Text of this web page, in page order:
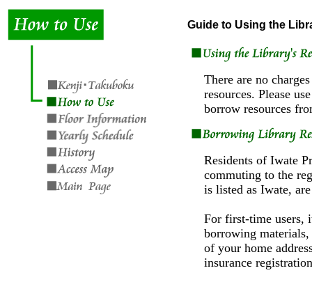
Guide to Using the
There are no
resources. Please
borrow resources
Residents of Iwate
commuting to the
is listed as Iwate,
For first-time users,
borrowing
of your home
insurance